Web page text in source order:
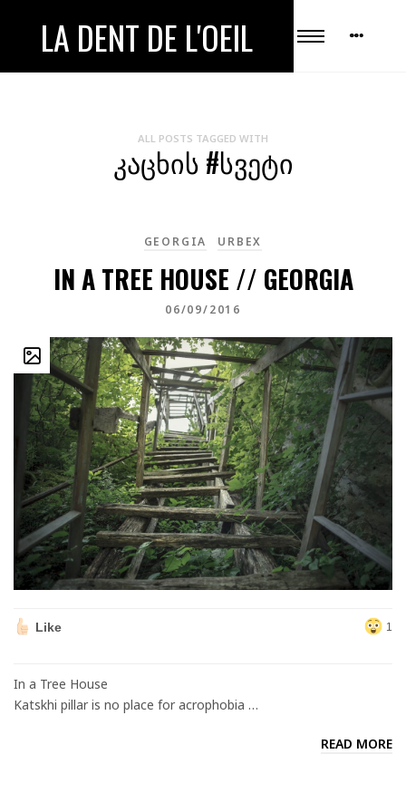
LA DENT DE L'OEIL
ALL POSTS TAGGED WITH
ᲙᲐᲪᲮᲘᲡ #ᲡᲕᲔᲢᲘ
GEORGIA URBEX
IN A TREE HOUSE // GEORGIA
06/09/2016
Like 1
In a Tree House
Katskhi pillar is no place for acrophobia …
READ MORE